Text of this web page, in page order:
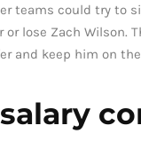
teams could try to
lose Zach Wilson.
and keep him on